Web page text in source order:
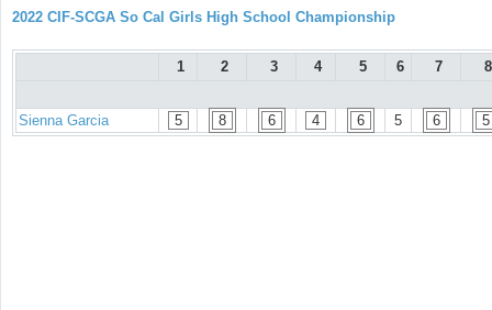
2022 CIF-SCGA So Cal Girls High School Championship
1 2 3 4 5 6 7 8
Sienna Garcia 5 8 6 4 6 5 6 5